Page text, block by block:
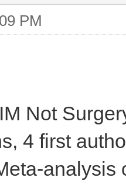
PM
Not
4 first